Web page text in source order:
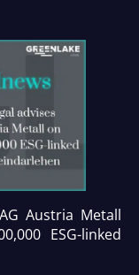
Austria Metall
ESG-linked